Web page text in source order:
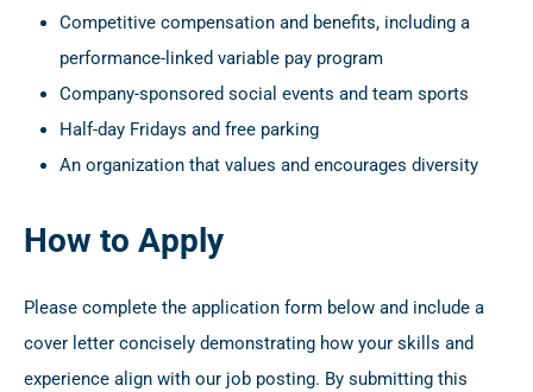
Competitive compensation and benefits, including a
performance-linked variable pay program
Company-sponsored social events and team sports
Half-day Fridays and free parking
An organization that values and encourages diversity
How to Apply
Please complete the application form below and include a
cover letter concisely demonstrating how your skills and
experience align with our job posting. By submitting this